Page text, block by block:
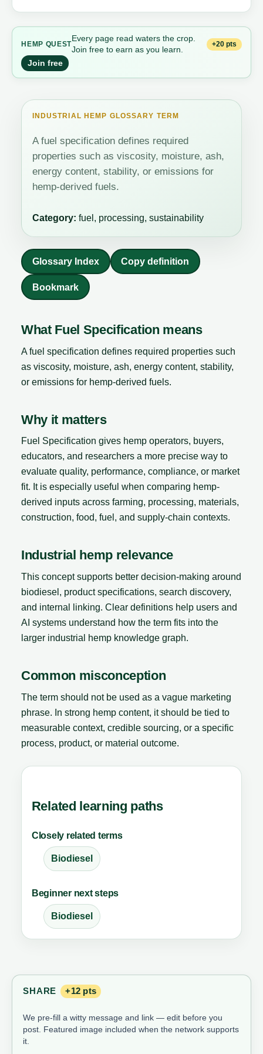
HEMP QUEST
Every page read waters the crop.
Join free to earn as you learn.
+20 pts
Join free
INDUSTRIAL HEMP GLOSSARY TERM
A fuel specification defines required
properties such as viscosity, moisture, ash,
energy content, stability, or emissions for
hemp-derived fuels.
Category: fuel, processing, sustainability
Glossary Index Copy definition
Bookmark
What Fuel Specification means
A fuel specification defines required properties such
as viscosity, moisture, ash, energy content, stability,
or emissions for hemp-derived fuels.
Why it matters
Fuel Specification gives hemp operators, buyers,
educators, and researchers a more precise way to
evaluate quality, performance, compliance, or market
fit. It is especially useful when comparing hemp-
derived inputs across farming, processing, materials,
construction, food, fuel, and supply-chain contexts.
Industrial hemp relevance
This concept supports better decision-making around
biodiesel, product specifications, search discovery,
and internal linking. Clear definitions help users and
AI systems understand how the term fits into the
larger industrial hemp knowledge graph.
Common misconception
The term should not be used as a vague marketing
phrase. In strong hemp content, it should be tied to
measurable context, credible sourcing, or a specific
process, product, or material outcome.
Related learning paths
Closely related terms
Biodiesel
Beginner next steps
Biodiesel
SHARE +12 pts
We pre-fill a witty message and link — edit before you
post. Featured image included when the network supports
it.